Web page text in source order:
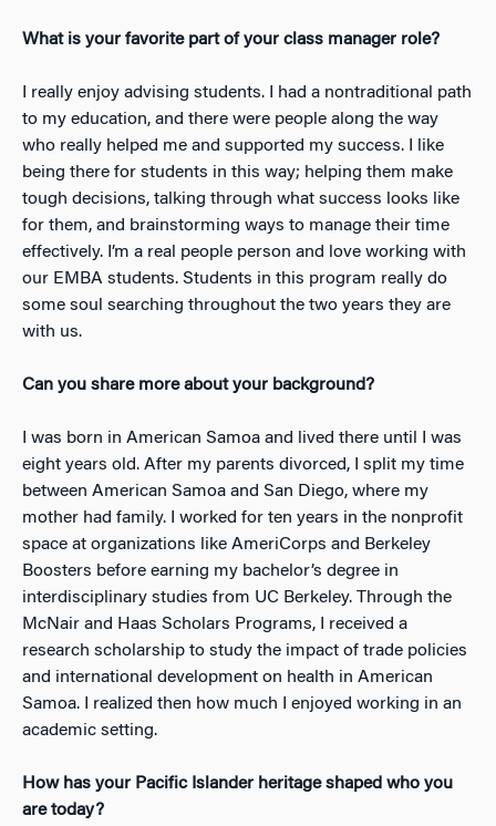
What is your favorite part of your class manager role?
I really enjoy advising students. I had a nontraditional path
to my education, and there were people along the way
who really helped me and supported my success. I like
being there for students in this way; helping them make
tough decisions, talking through what success looks like
for them, and brainstorming ways to manage their time
effectively. I’m a real people person and love working with
our EMBA students. Students in this program really do
some soul searching throughout the two years they are
with us.
Can you share more about your background?
I was born in American Samoa and lived there until I was
eight years old. After my parents divorced, I split my time
between American Samoa and San Diego, where my
mother had family. I worked for ten years in the nonprofit
space at organizations like AmeriCorps and Berkeley
Boosters before earning my bachelor’s degree in
interdisciplinary studies from UC Berkeley. Through the
McNair and Haas Scholars Programs, I received a
research scholarship to study the impact of trade policies
and international development on health in American
Samoa. I realized then how much I enjoyed working in an
academic setting.
How has your Pacific Islander heritage shaped who you
are today?